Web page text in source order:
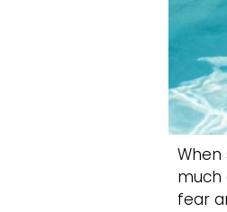
much
fear